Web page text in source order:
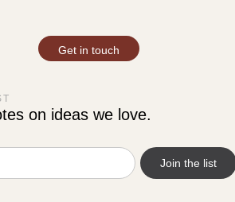
Get in touch
on ideas we love.